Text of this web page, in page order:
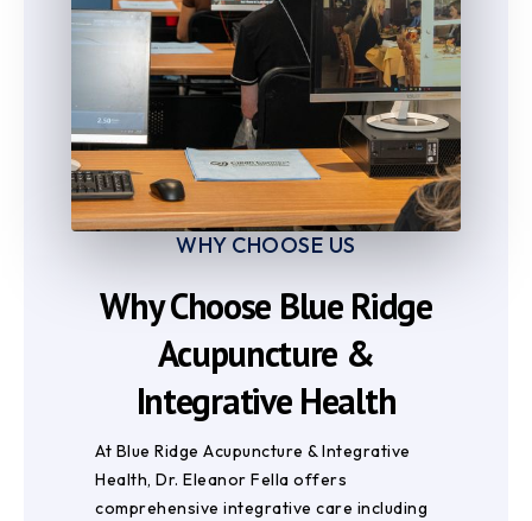
WHY CHOOSE US
Why Choose Blue Ridge
Acupuncture &
Integrative Health
At Blue Ridge Acupuncture & Integrative
Health, Dr. Eleanor Fella offers
comprehensive integrative care including